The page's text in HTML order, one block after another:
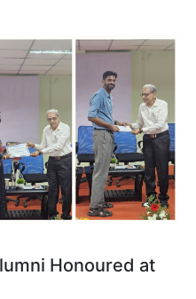
Honoured at